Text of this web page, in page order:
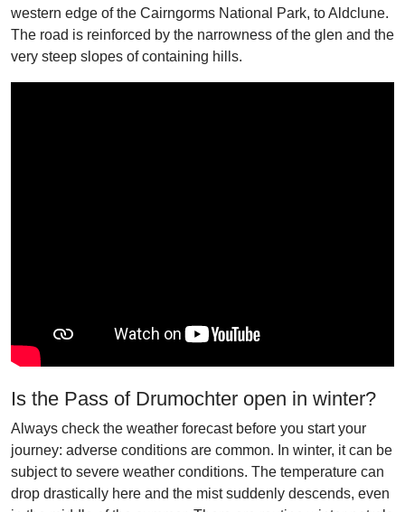
western edge of the Cairngorms National Park, to Aldclune.
The road is reinforced by the narrowness of the glen and the
very steep slopes of containing hills.
Is the Pass of Drumochter open in winter?
Always check the weather forecast before you start your
journey: adverse conditions are common. In winter, it can be
subject to severe weather conditions. The temperature can
drop drastically here and the mist suddenly descends, even